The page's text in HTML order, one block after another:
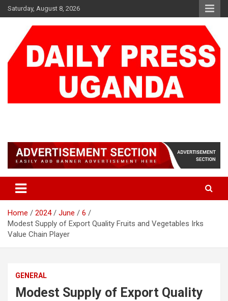
Skip
to
Saturday, August 8, 2026
Home 2024 June
6
Modest Supply of Export Quality Fruits and Vegetables Irks
Value Chain Player
GENERAL
Modest Supply of Export Quality